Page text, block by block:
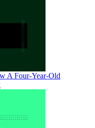
A Four-Year-Old